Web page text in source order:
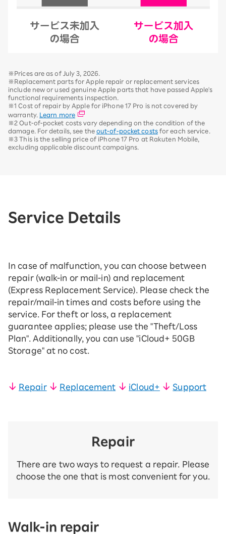
※Prices are as of July 3, 2026.
※Replacement parts for Apple repair or replacement services
include new or used genuine Apple parts that have passed Apple's
functional requirements inspection.
※1 Cost of repair by Apple for iPhone 17 Pro is not covered by
warranty.
Learn more
※2 Out-of-pocket costs vary depending on the condition of the
damage. For details, see the out-of-pocket costsfor each service.
※3 This is the selling price of iPhone 17 Pro at Rakuten Mobile,
excluding applicable discount campaigns.
Service Details
In case of malfunction, you can choose between
repair (walk-in or mail-in) and replacement
(Express Replacement Service). Please check the
repair/mail-in times and costs before using the
service. For theft or loss, a replacement
guarantee applies; please use the "Theft/Loss
Plan". Additionally, you can use "iCloud+ 50GB
Storage" at no cost.
Repair Replacement iCloud+ Support
Repair
There are two ways to request a repair. Please
choose the one that is most convenient for you.
Walk-in repair